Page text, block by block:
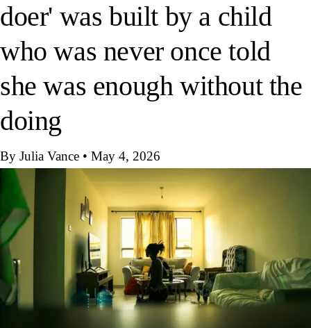
doer' was built by a child
who was never once told
she was enough without the
doing
By Julia Vance • May 4, 2026